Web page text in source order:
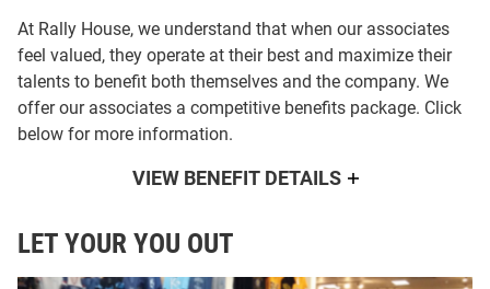
At Rally House, we understand that when our associates
feel valued, they operate at their best and maximize their
talents to benefit both themselves and the company. We
offer our associates a competitive benefits package. Click
below for more information.
VIEW BENEFIT DETAILS
LET YOUR YOU OUT